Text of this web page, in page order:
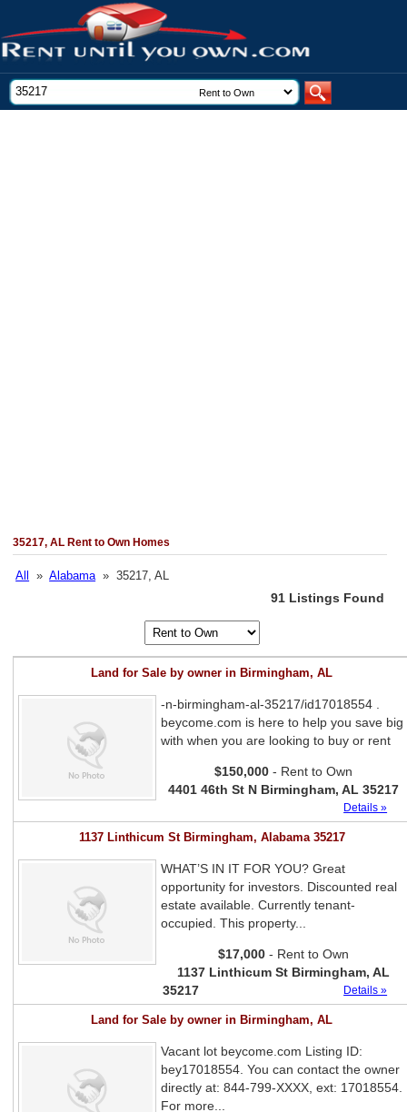
35217, AL Rent to Own Homes
All »Alabama» 35217, AL
91 Listings Found
Land for Sale by owner in Birmingham, AL
-n-birmingham-al-35217/id17018554 .
beycome.com is here to help you save big
with when you are looking to buy or rent
$150,000 - Rent to Own
4401 46th St N Birmingham, AL 35217
Details »
1137 Linthicum St Birmingham, Alabama 35217
WHAT’S IN IT FOR YOU? Great
opportunity for investors. Discounted real
estate available. Currently tenant-
occupied. This property...
$17,000 - Rent to Own
1137 Linthicum St Birmingham, AL
35217
Details »
Land for Sale by owner in Birmingham, AL
Vacant lot beycome.com Listing ID:
bey17018554. You can contact the owner
directly at: 844-799-XXXX, ext: 17018554.
For more...